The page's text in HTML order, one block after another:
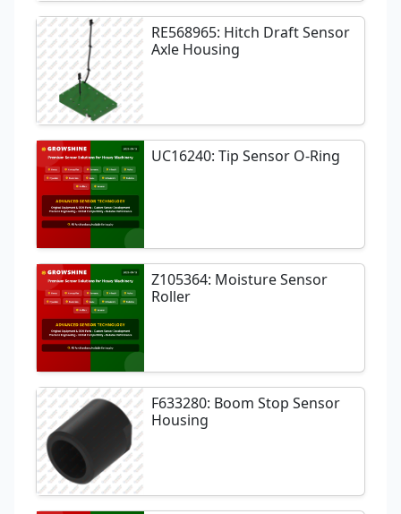
RE568965: Hitch Draft Sensor
Axle Housing
UC16240: Tip Sensor O-Ring
Z105364: Moisture Sensor
Roller
F633280: Boom Stop Sensor
Housing